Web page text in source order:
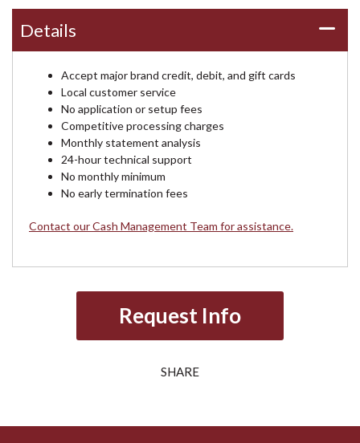
Details
Accept major brand credit, debit, and gift cards
Local customer service
No application or setup fees
Competitive processing charges
Monthly statement analysis
24-hour technical support
No monthly minimum
No early termination fees
Contact our Cash Management Team for assistance.
Request Info
SHARE